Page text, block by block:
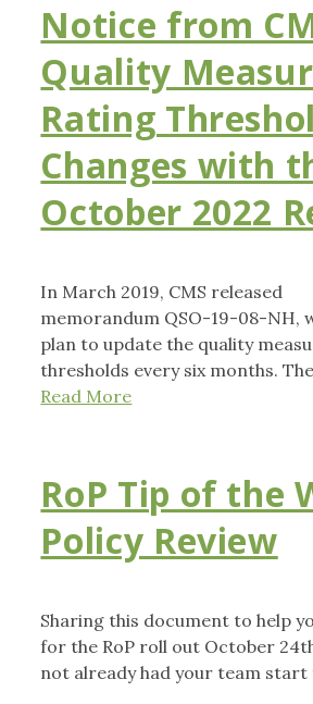
Notice from
Quality
Rating
Changes with
October 2022
In March 2019, CMS released
memorandum QSO-19-08-NH,
plan to update the quality
thresholds every six months.
Read More
RoP Tip of the
Policy Review
Sharing this document to help
for the RoP roll out October
not already had your team start